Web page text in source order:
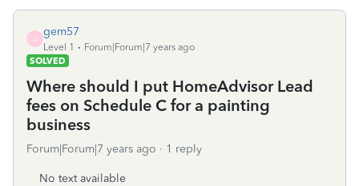
G
gem57
Level 1
Forum|Forum|7 years ago
SOLVED
Where should I put HomeAdvisor Lead
fees on Schedule C for a painting
business
Forum|Forum|7 years ago 1 reply
No text available